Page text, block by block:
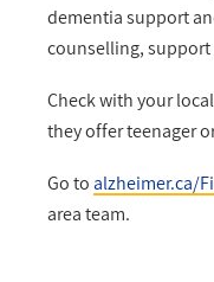
dementia support
counselling,
Check with your
they offer teenager
Go toalzheimer.ca/
area team.